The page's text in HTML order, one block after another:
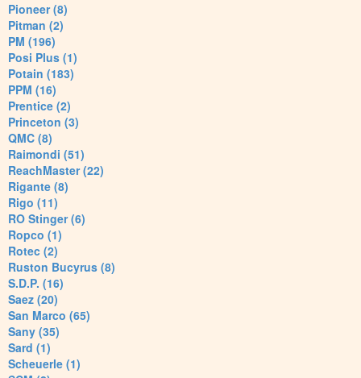
Pioneer (8)
Pitman (2)
PM (196)
Posi Plus (1)
Potain (183)
PPM (16)
Prentice (2)
Princeton (3)
QMC (8)
Raimondi (51)
ReachMaster (22)
Rigante (8)
Rigo (11)
RO Stinger (6)
Ropco (1)
Rotec (2)
Ruston Bucyrus (8)
S.D.P. (16)
Saez (20)
San Marco (65)
Sany (35)
Sard (1)
Scheuerle (1)